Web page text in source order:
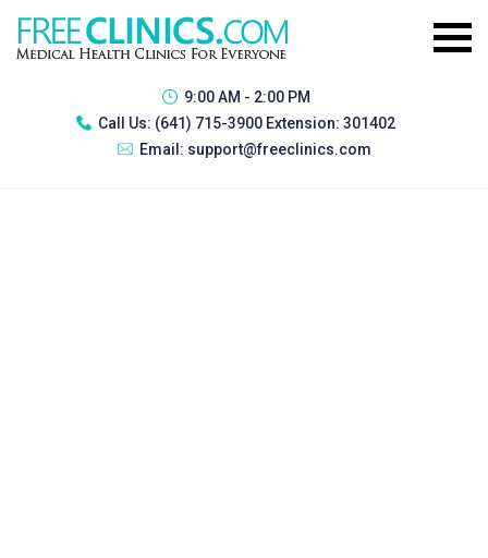
9:00 AM - 2:00 PM
Call Us: (641) 715-3900 Extension: 301402
Email: support@freeclinics.com